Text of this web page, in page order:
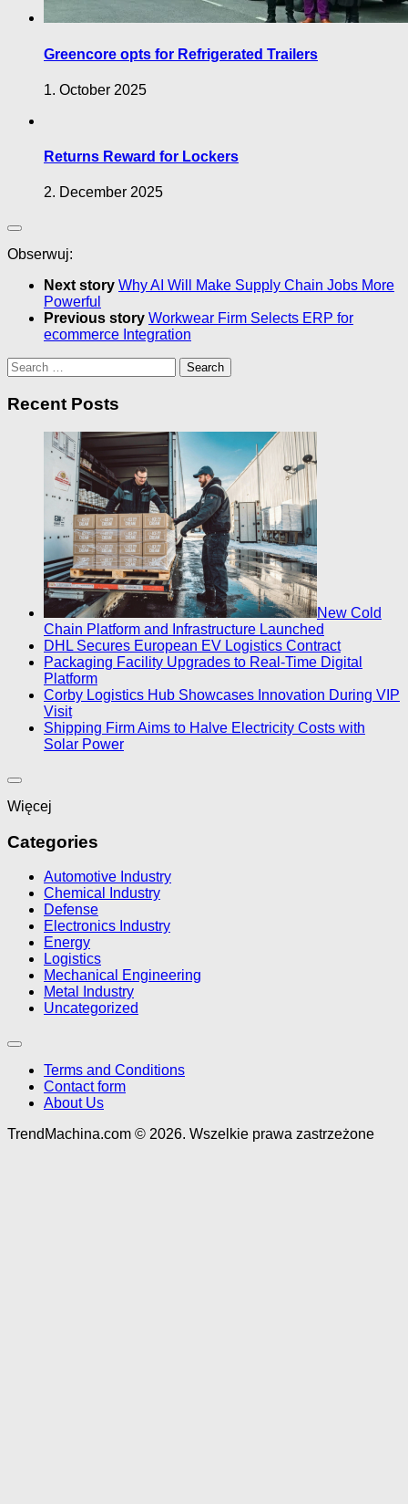
Greencore opts for Refrigerated Trailers
1. October 2025
Returns Reward for Lockers
2. December 2025
Obserwuj:
Next story Why AI Will Make Supply Chain Jobs More
Powerful
Previous story Workwear Firm Selects ERP for
ecommerce Integration
Search
for:
Recent Posts
New Cold
Chain Platform and Infrastructure Launched
DHL Secures European EV Logistics Contract
Packaging Facility Upgrades to Real-Time Digital
Platform
Corby Logistics Hub Showcases Innovation During VIP
Visit
Shipping Firm Aims to Halve Electricity Costs with
Solar Power
Więcej
Categories
Automotive Industry
Chemical Industry
Defense
Electronics Industry
Energy
Logistics
Mechanical Engineering
Metal Industry
Uncategorized
Terms and Conditions
Contact form
About Us
TrendMachina.com © 2026. Wszelkie prawa zastrzeżone